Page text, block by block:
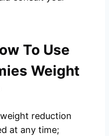
To Use
Weight
reduction
at any time;